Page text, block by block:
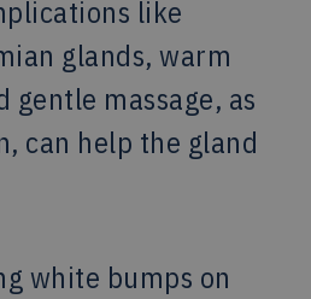
like
glands, warm
gentle massage, as
can help the gland
white bumps on